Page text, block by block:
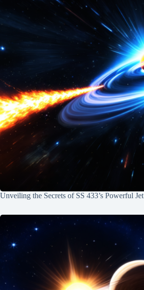
Unveiling the Secrets of SS 433’s Powerful Jet